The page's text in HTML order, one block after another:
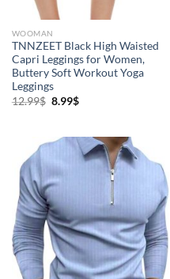
WOOMAN
TNNZEET Black High Waisted
Capri Leggings for Women,
Buttery Soft Workout Yoga
Leggings
12.99$ 8.99$